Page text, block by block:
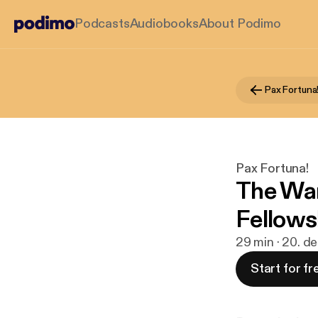
PodcastsAudiobooksAbout Podimo
Pax Fortuna!
Pax Fortuna!
The
29 min · 20.
Start for